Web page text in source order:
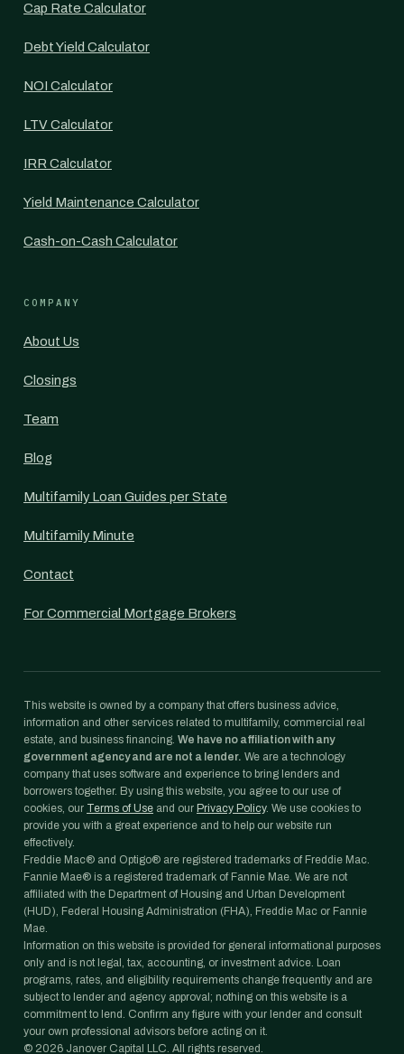
Cap Rate Calculator
Debt Yield Calculator
NOI Calculator
LTV Calculator
IRR Calculator
Yield Maintenance Calculator
Cash-on-Cash Calculator
COMPANY
About Us
Closings
Team
Blog
Multifamily Loan Guides per State
Multifamily Minute
Contact
For Commercial Mortgage Brokers
This website is owned by a company that offers business advice,
information and other services related to multifamily, commercial real
estate, and business financing. We have no affiliation with any
government agency and are not a lender. We are a technology
company that uses software and experience to bring lenders and
borrowers together. By using this website, you agree to our use of
cookies, our Terms of Use and our Privacy Policy. We use cookies to
provide you with a great experience and to help our website run
effectively.
Freddie Mac® and Optigo® are registered trademarks of Freddie Mac.
Fannie Mae® is a registered trademark of Fannie Mae. We are not
affiliated with the Department of Housing and Urban Development
(HUD), Federal Housing Administration (FHA), Freddie Mac or Fannie
Mae.
Information on this website is provided for general informational purposes
only and is not legal, tax, accounting, or investment advice. Loan
programs, rates, and eligibility requirements change frequently and are
subject to lender and agency approval; nothing on this website is a
commitment to lend. Confirm any figure with your lender and consult
your own professional advisors before acting on it.
© 2026 Janover Capital LLC. All rights reserved.